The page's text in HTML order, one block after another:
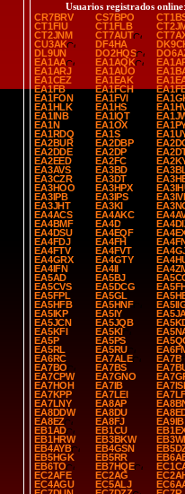
Usuarios registrados online:
CR7BRV
CS7BPO
CT1FIU
CT1FLB
CT2JNM
CT7AUT
CU3AK
DF4HA
DL9UN
DO2HQS
EA1AA
EA1AQK
EA1ARJ
EA1AUO
EA1CEZ
EA1EAK
EA1FB
EA1FCH
EA1FON
EA1FVI
EA1HLK
EA1HS
EA1INB
EA1IQT
EA1N
EA1OX
EA1RDQ
EA1S
EA2BUR
EA2DBP
EA2DDE
EA2DP
EA2EED
EA2FC
EA3AVS
EA3BD
EA3CZR
EA3DT
EA3HOO
EA3HPX
EA3IPB
EA3IPS
EA3JHT
EA3KI
EA4ACS
EA4AKC
EA4BMF
EA4D
EA4DSU
EA4EQF
EA4FDJ
EA4FH
EA4FTV
EA4FVT
EA4GRX
EA4GTY
EA4IFN
EA4II
EA5AD
EA5BJ
EA5CVS
EA5DCG
EA5FPL
EA5GL
EA5HFB
EA5HNF
EA5IKP
EA5IY
EA5JCN
EA5JQB
EA5KFI
EA5KI
EA5P
EA5PS
EA5RL
EA5RU
EA6RC
EA7ALE
EA7B
EA7BO
EA7BS
EA7CPW
EA7GNO
EA7HOH
EA7IB
EA7KPP
EA7LEI
EA7LNY
EA8AP
EA8DDW
EA8DU
EA8EZ
EA8FJ
EA9IB
EB1AD
EB1CU
EB1HRW
EB3BKW
EB4AYB
EB4GSN
EB5HGK
EB5RR
EB6TO
EB7HQE
EC2AFE
EC2AG
EC4AGU
EC5ALJ